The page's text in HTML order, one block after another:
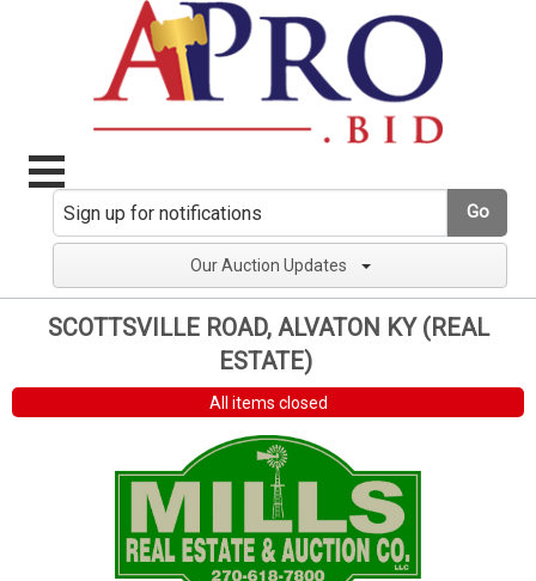
Go
Our Auction Updates
SCOTTSVILLE ROAD, ALVATON KY (REAL
ESTATE)
All items closed